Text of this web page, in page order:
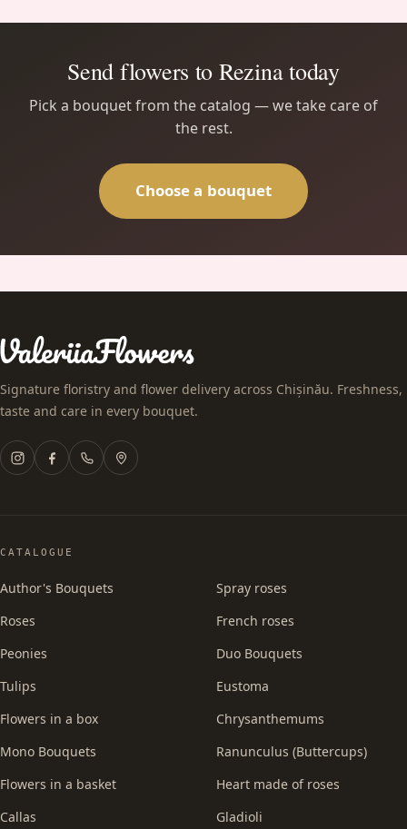
Send flowers to Rezina today
Pick a bouquet from the catalog — we take care of
the rest.
Choose a bouquet
Signature floristry and flower delivery across Chișinău. Freshness,
taste and care in every bouquet.
CATALOGUE
Author's Bouquets
Roses
Peonies
Tulips
Flowers in a box
Mono Bouquets
Flowers in a basket
Callas
Spray roses
French roses
Duo Bouquets
Eustoma
Chrysanthemums
Ranunculus (Buttercups)
Heart made of roses
Gladioli